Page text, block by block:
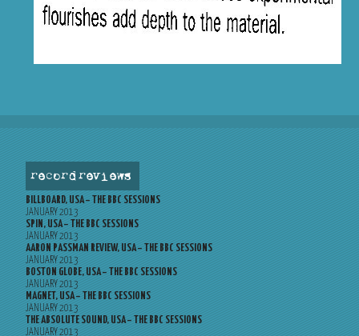
record reviews
BILLBOARD, USA – THE BBC SESSIONS
JANUARY 2013
SPIN, USA – THE BBC SESSIONS
JANUARY 2013
AARON PASSMAN REVIEW, USA – THE BBC SESSIONS
JANUARY 2013
BOSTON GLOBE, USA – THE BBC SESSIONS
JANUARY 2013
MAGNET, USA – THE BBC SESSIONS
JANUARY 2013
THE ABSOLUTE SOUND, USA – THE BBC SESSIONS
JANUARY 2013